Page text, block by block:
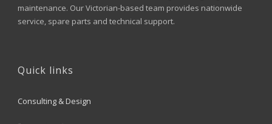
maintenance. Our Victorian-based team provides nationwide
service, spare parts and technical support.
Quick links
Consulting & Design